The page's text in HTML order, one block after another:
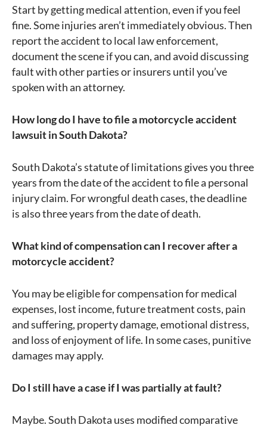
Start by getting medical attention, even if you feel
fine. Some injuries aren’t immediately obvious. Then
report the accident to local law enforcement,
document the scene if you can, and avoid discussing
fault with other parties or insurers until you’ve
spoken with an attorney.
How long do I have to file a motorcycle accident
lawsuit in South Dakota?
South Dakota’s statute of limitations gives you three
years from the date of the accident to file a personal
injury claim. For wrongful death cases, the deadline
is also three years from the date of death.
What kind of compensation can I recover after a
motorcycle accident?
You may be eligible for compensation for medical
expenses, lost income, future treatment costs, pain
and suffering, property damage, emotional distress,
and loss of enjoyment of life. In some cases, punitive
damages may apply.
Do I still have a case if I was partially at fault?
Maybe. South Dakota uses modified comparative